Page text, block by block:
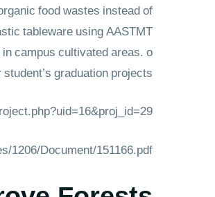
food wastes instead of
tableware using AASTMT
campus cultivated areas. o
graduation projects.
1206/Document/151166.pdf